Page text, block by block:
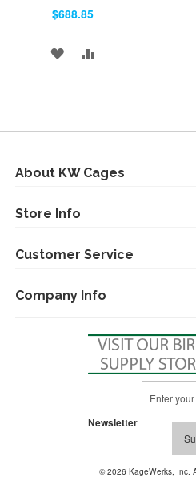
$688.85
ADD
LIST
About KW Cages
Store Info
Customer Service
Company Info
Newsletter
Up
for
Newsletter:
© 2026 KageWerks, Inc.